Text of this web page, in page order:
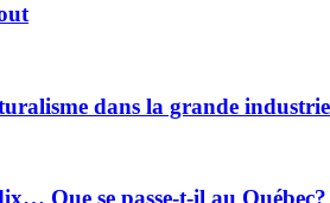
dans la grande industrie
Que se passe-t-il au Québec?